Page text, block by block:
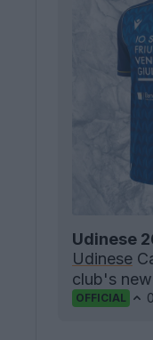
Udinese
Udinese
club's
OFFICIAL 0